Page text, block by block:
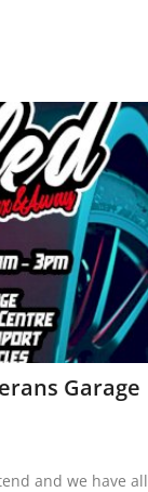
Garage
and we have all